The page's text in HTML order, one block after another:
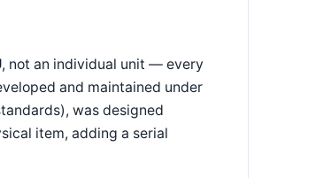
not an individual unit — every
and maintained under
was designed
item, adding a serial